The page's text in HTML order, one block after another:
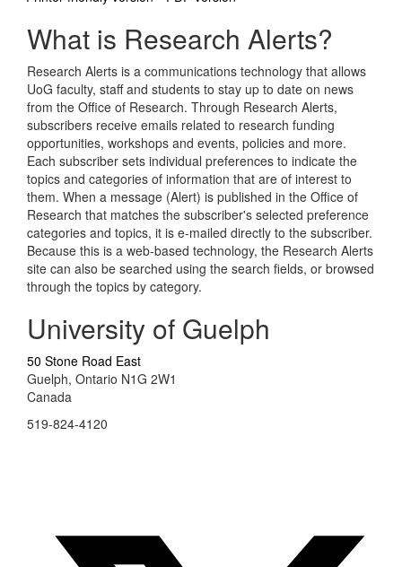
What is Research Alerts?
Research Alerts is a communications technology that allows
UoG faculty, staff and students to stay up to date on news
from the Office of Research. Through Research Alerts,
subscribers receive emails related to research funding
opportunities, workshops and events, policies and more.
Each subscriber sets individual preferences to indicate the
topics and categories of information that are of interest to
them. When a message (Alert) is published in the Office of
Research that matches the subscriber's selected preference
categories and topics, it is e-mailed directly to the subscriber.
Because this is a web-based technology, the Research Alerts
site can also be searched using the search fields, or browsed
through the topics by category.
University of Guelph
50 Stone Road East
Guelph, Ontario N1G 2W1
Canada
519-824-4120